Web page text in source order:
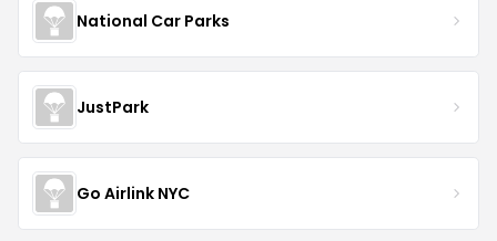
National Car Parks
JustPark
Go Airlink NYC